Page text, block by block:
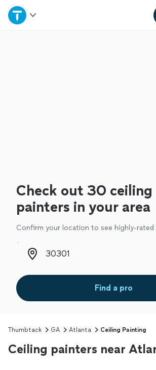
Home
Check out 30 ceiling
painters in your area
Confirm your location to see highly-rated
Zip code
Find a pro
Thumbtack GA Atlanta Ceiling Painting
Ceiling painters near